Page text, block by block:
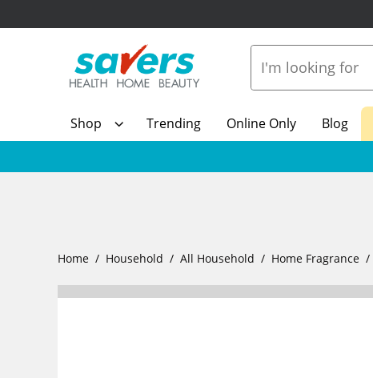
Shop Trending Online Only Blog
Home Household All Household Home Fragrance